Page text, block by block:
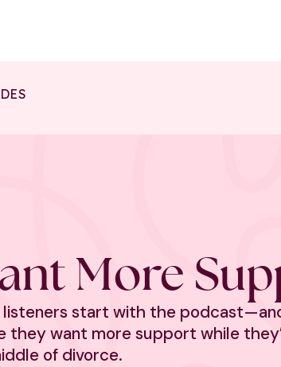
More
listeners start with the
they want more support while
of divorce.